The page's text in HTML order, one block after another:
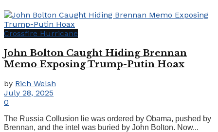
Crossfire Hurricane
John Bolton Caught Hiding Brennan
Memo Exposing Trump-Putin Hoax
by Rich Welsh
July 28, 2025
0
The Russia Collusion lie was ordered by Obama, pushed by
Brennan, and the intel was buried by John Bolton. Now...